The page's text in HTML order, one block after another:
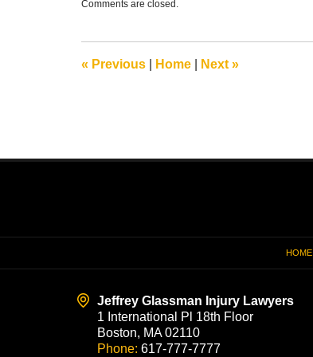
January
pm
Comments are closed.
« Previous Home Next »
Jeffrey Glassman Injury Lawyers
1 International Pl 18th Floor
Boston, MA 02110
Phone: 617-777-7777
HOME